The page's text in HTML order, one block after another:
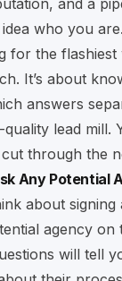
who you are.
for the
It’s about
answers
lead mill.
through the
Any Potential
about
agency on
will tell